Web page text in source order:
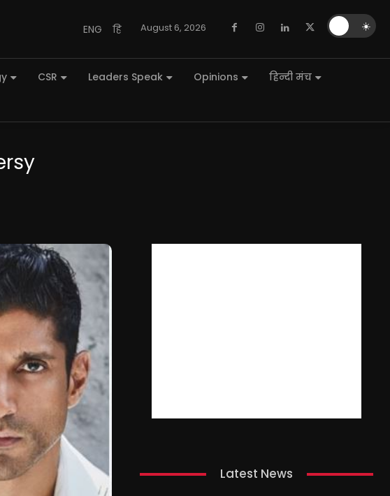
ENG हि August 6, 2026
CSR Leaders Speak Opinions
हिन्दी मंच
Latest News
☀️